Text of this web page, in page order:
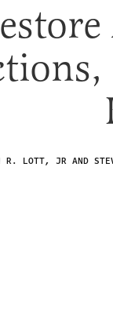
R. LOTT, JR AND